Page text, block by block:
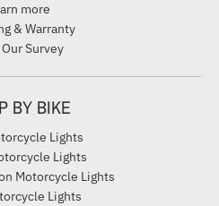
more
& Warranty
Survey
BY BIKE
Lights
Lights
Motorcycle Lights
Lights